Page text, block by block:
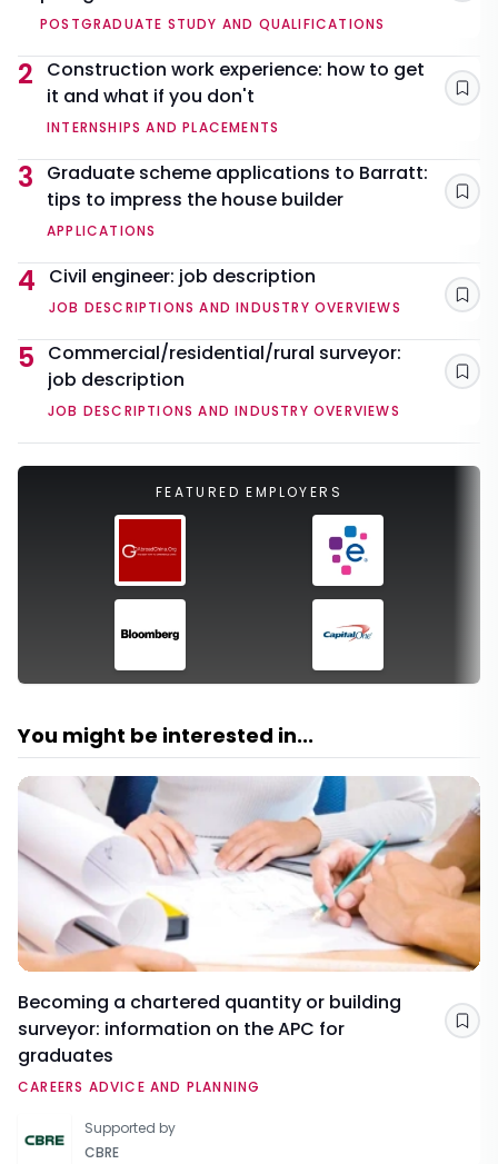
POSTGRADUATE STUDY AND QUALIFICATIONS
2
Construction work experience: how to get
it and what if you don't
INTERNSHIPS AND PLACEMENTS
3
Graduate scheme applications to Barratt:
tips to impress the house builder
APPLICATIONS
4 Civil engineer: job description
JOB DESCRIPTIONS AND INDUSTRY OVERVIEWS
5
Commercial/residential/rural surveyor:
job description
JOB DESCRIPTIONS AND INDUSTRY OVERVIEWS
FEATURED EMPLOYERS
You might be interested in...
Becoming a chartered quantity or building
surveyor: information on the APC for
graduates
CAREERS ADVICE AND PLANNING
Supported by
CBRE